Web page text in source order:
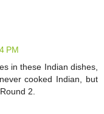
PM
in these Indian dishes,
cooked Indian, but
2.